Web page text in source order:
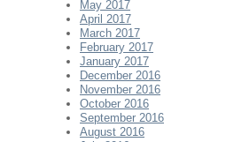
May 2017
April 2017
March 2017
February 2017
January 2017
December 2016
November 2016
October 2016
September 2016
August 2016